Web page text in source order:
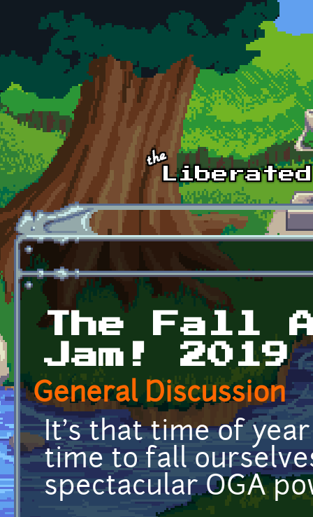
Skip to main content
The Fall
Jam! 2019
General Discussion
It's that time of
time to fall
spectacular OGA